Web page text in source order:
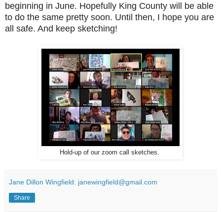
beginning in June. Hopefully King County will be able
to do the same pretty soon. Until then, I hope you are
all safe. And keep sketching!
Hold-up of our zoom call sketches.
Jane Dillon Wingfield: janewingfield@gmail.com
Share